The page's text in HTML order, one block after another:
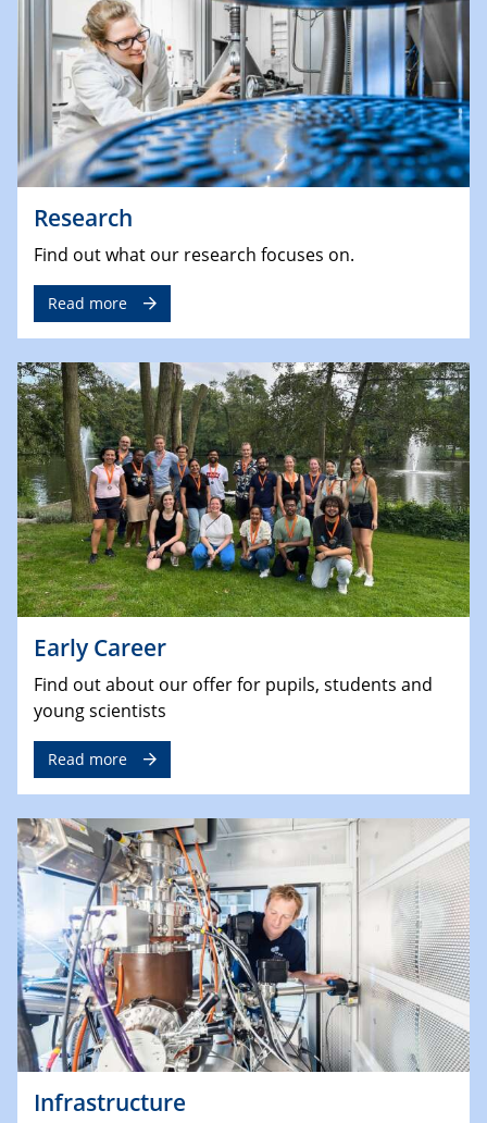
Research
Find out what our research focuses on.
Read more
Early Career
Find out about our offer for pupils, students and
young scientists
Read more
Infrastructure